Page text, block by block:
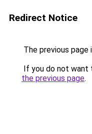
Redirect Notice
The previous page
If you do not want
the previous page.